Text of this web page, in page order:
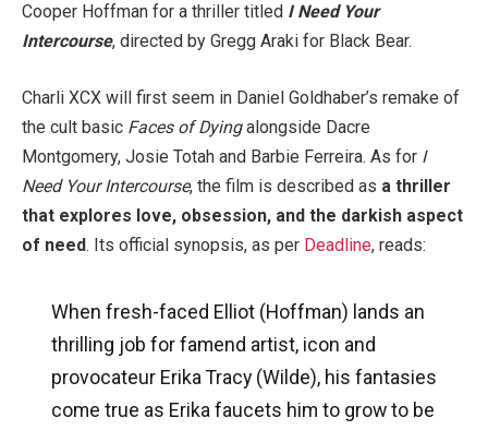
Cooper Hoffman for a thriller titled I Need Your
Intercourse, directed by Gregg Araki for Black Bear.
Charli XCX will first seem in Daniel Goldhaber’s remake of
the cult basic Faces of Dyingalongside Dacre
Montgomery, Josie Totah and Barbie Ferreira. As for I
Need Your Intercourse, the film is described as a thriller
that explores love, obsession, and the darkish aspect
of need. Its official synopsis, as per Deadline, reads:
When fresh-faced Elliot (Hoffman) lands an
thrilling job for famend artist, icon and
provocateur Erika Tracy (Wilde), his fantasies
come true as Erika faucets him to grow to be